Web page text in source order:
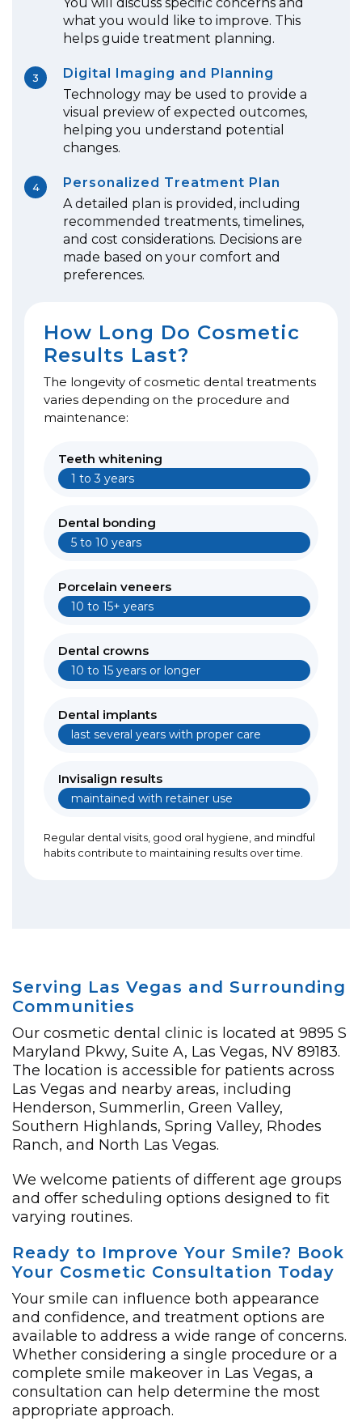
what you would like to improve. This
helps guide treatment planning.
3
Digital Imaging and Planning
Technology may be used to provide a
visual preview of expected outcomes,
helping you understand potential
changes.
4
Personalized Treatment Plan
A detailed plan is provided, including
recommended treatments, timelines,
and cost considerations. Decisions are
made based on your comfort and
preferences.
How Long Do Cosmetic
Results Last?
The longevity of cosmetic dental treatments
varies depending on the procedure and
maintenance:
Teeth whitening
1 to 3 years
Dental bonding
5 to 10 years
Porcelain veneers
10 to 15+ years
Dental crowns
10 to 15 years or longer
Dental implants
last several years with proper care
Invisalign results
maintained with retainer use
Regular dental visits, good oral hygiene, and mindful
habits contribute to maintaining results over time.
Serving Las Vegas and Surrounding
Communities
Our cosmetic dental clinic is located at 9895 S
Maryland Pkwy, Suite A, Las Vegas, NV 89183.
The location is accessible for patients across
Las Vegas and nearby areas, including
Henderson, Summerlin, Green Valley,
Southern Highlands, Spring Valley, Rhodes
Ranch, and North Las Vegas.
We welcome patients of different age groups
and offer scheduling options designed to fit
varying routines.
Ready to Improve Your Smile? Book
Your Cosmetic Consultation Today
Your smile can influence both appearance
and confidence, and treatment options are
available to address a wide range of concerns.
Whether considering a single procedure or a
complete smile makeover in Las Vegas, a
consultation can help determine the most
appropriate approach.